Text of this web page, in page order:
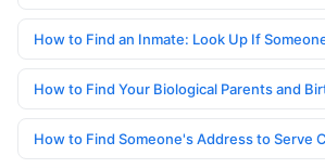
How to Find an Inmate: Look Up If
How to Find Your Biological Parents and
How to Find Someone's Address to Serve